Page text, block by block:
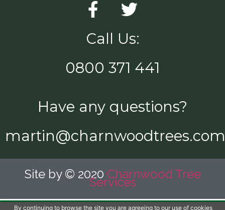
Call Us:
0800 371 441
Have any questions?
martin@charnwoodtrees.com
Site by © 2020 Charnwood Tree
Services
By continuing to browse the site you are agreeing to our use of cookies